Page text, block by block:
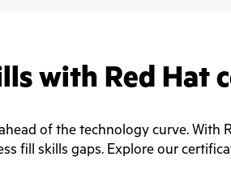
with Red Hat
of the technology curve.
fill skills gaps. Explore our